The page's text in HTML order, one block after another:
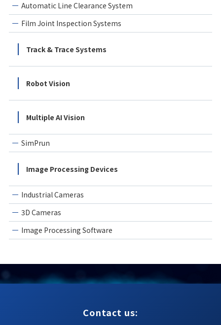
Automatic Line Clearance System
Film Joint Inspection Systems
Track & Trace Systems
Robot Vision
Multiple AI Vision
SimPrun
Image Processing Devices
Industrial Cameras
3D Cameras
Image Processing Software
Contact us: